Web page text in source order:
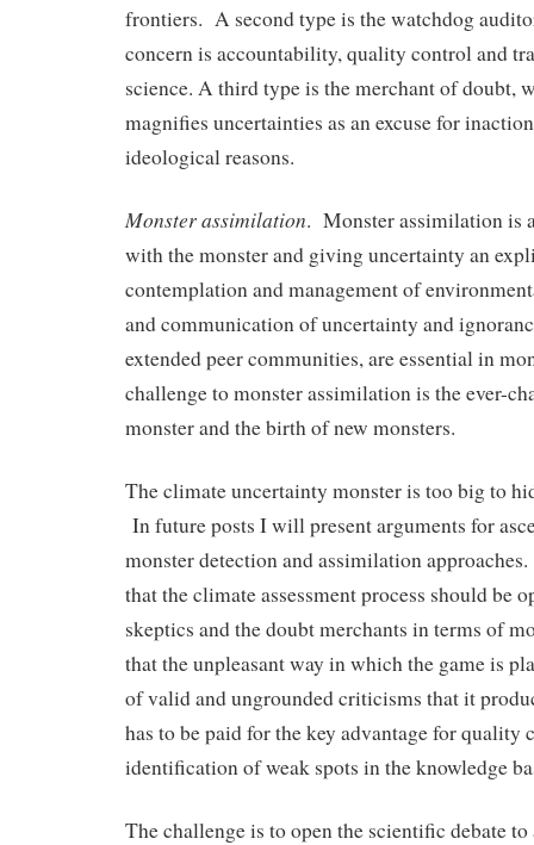
frontiers. A second type is the watchdog
concern is accountability, quality control and
science. A third type is the merchant of doubt,
magnifies uncertainties as an excuse for
ideological reasons.
Monster assimilation. Monster assimilation is
with the monster and giving uncertainty an
contemplation and management of
and communication of uncertainty and
extended peer communities, are essential in
challenge to monster assimilation is the ever-
monster and the birth of new monsters.
The climate uncertainty monster is too big to
In future posts I will present arguments for
monster detection and assimilation
that the climate assessment process should be
skeptics and the doubt merchants in terms of
that the unpleasant way in which the game is
of valid and ungrounded criticisms that it
has to be paid for the key advantage for quality
identification of weak spots in the knowledge
The challenge is to open the scientific debate